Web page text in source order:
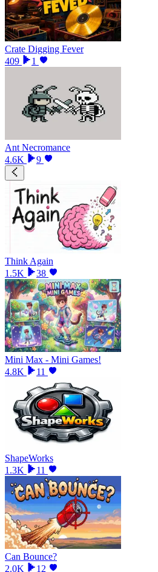
Crate Digging Fever
409
1
Ant Necromance
4.6K
9
Think Again
1.5K
38
Mini Max - Mini Games!
4.8K
11
ShapeWorks
1.3K
11
Can Bounce?
2.0K
12